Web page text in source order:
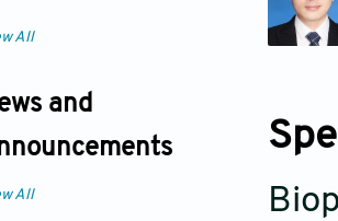
All
and
All